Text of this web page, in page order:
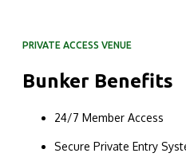
PRIVATE ACCESS VENUE
Bunker Benefits
24/7 Member Access
Secure Private Entry